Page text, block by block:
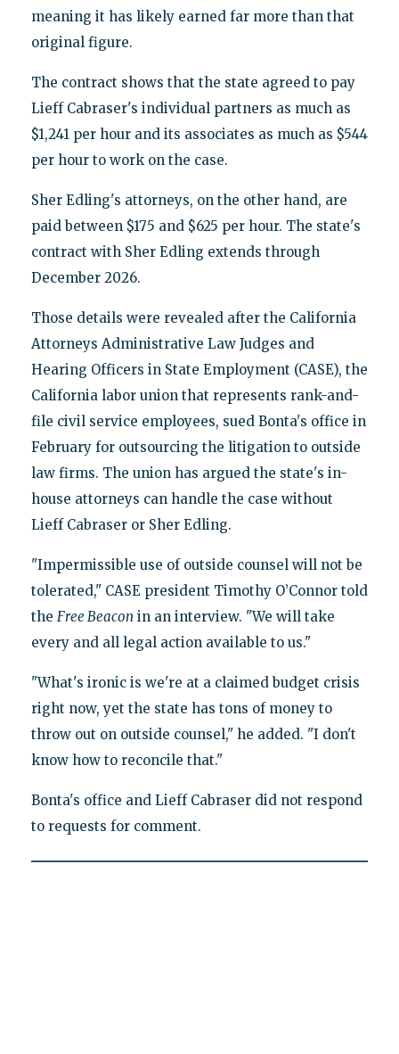
meaning it has likely earned far more than that
original figure.
The contract shows that the state agreed to pay
Lieff Cabraser's individual partners as much as
$1,241 per hour and its associates as much as $544
per hour to work on the case.
Sher Edling's attorneys, on the other hand, are
paid between $175 and $625 per hour. The state's
contract with Sher Edling extends through
December 2026.
Those details were revealed after the California
Attorneys Administrative Law Judges and
Hearing Officers in State Employment (CASE), the
California labor union that represents rank-and-
file civil service employees, sued Bonta's office in
February for outsourcing the litigation to outside
law firms. The union has argued the state's in-
house attorneys can handle the case without
Lieff Cabraser or Sher Edling.
"Impermissible use of outside counsel will not be
tolerated," CASE president Timothy O’Connor told
the Free Beacon in an interview. "We will take
every and all legal action available to us."
"What's ironic is we're at a claimed budget crisis
right now, yet the state has tons of money to
throw out on outside counsel," he added. "I don't
know how to reconcile that."
Bonta's office and Lieff Cabraser did not respond
to requests for comment.